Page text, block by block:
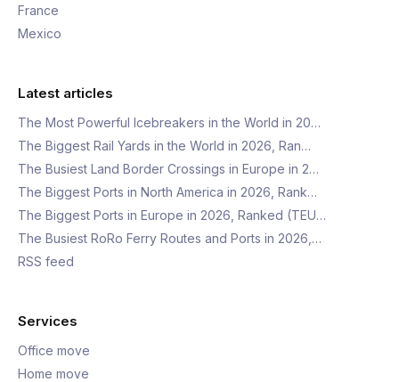
France
Mexico
Latest articles
The Most Powerful Icebreakers in the World in 20…
The Biggest Rail Yards in the World in 2026, Ran…
The Busiest Land Border Crossings in Europe in 2…
The Biggest Ports in North America in 2026, Rank…
The Biggest Ports in Europe in 2026, Ranked (TEU…
The Busiest RoRo Ferry Routes and Ports in 2026,…
RSS feed
Services
Office move
Home move